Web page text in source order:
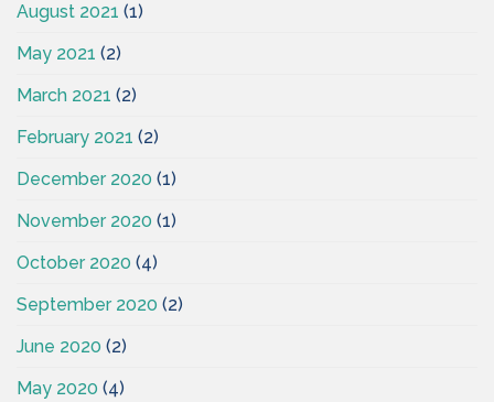
August 2021 (1)
May 2021 (2)
March 2021 (2)
February 2021 (2)
December 2020 (1)
November 2020 (1)
October 2020 (4)
September 2020 (2)
June 2020 (2)
May 2020 (4)